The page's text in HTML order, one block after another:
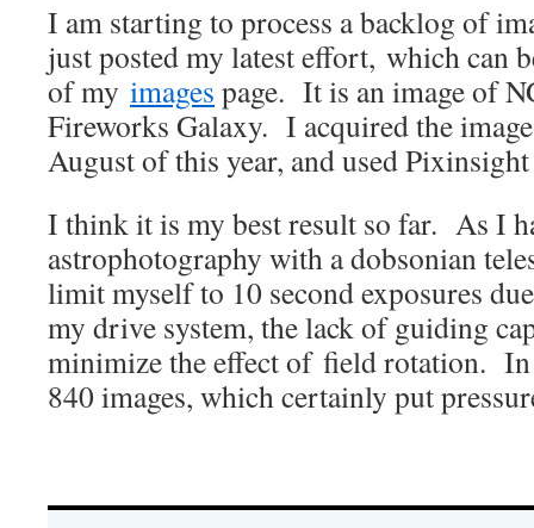
I am starting to process a backlog of
just posted my latest effort, which can
of my images page. It is an image of
Fireworks Galaxy. I acquired the
August of this year, and used
I think it is my best result so far. As I
astrophotography with a dobsonian
limit myself to 10 second exposures
my drive system, the lack of guiding
minimize the effect of field rotation. In
840 images, which certainly put